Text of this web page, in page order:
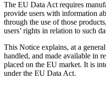
The EU Data Act requires
provide users with information
through the use of those
users’ rights in relation to such
This Notice explains, at a
handled, and made available in
placed on the EU market. It is
under the EU Data Act.